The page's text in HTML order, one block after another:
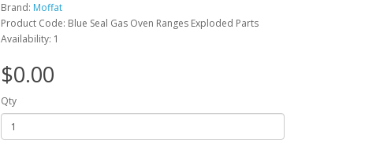
Brand: Moffat
Product Code: Blue Seal Gas Oven Ranges Exploded Parts
Availability: 1
$0.00
Qty